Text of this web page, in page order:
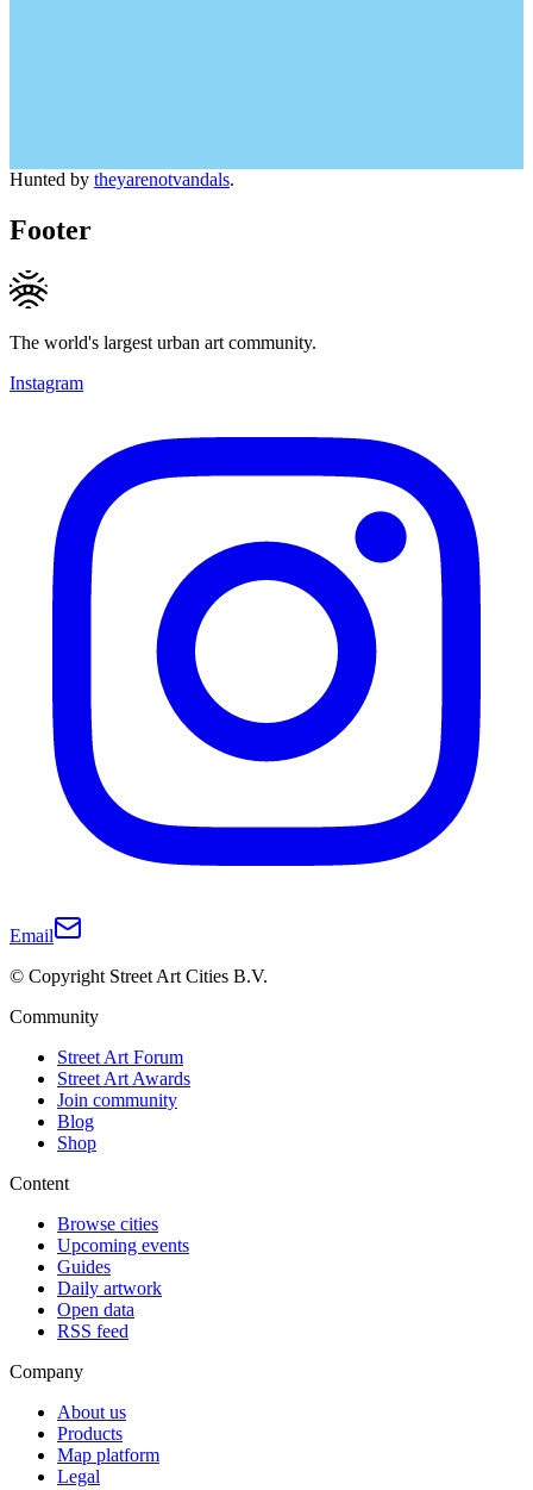
Hunted by theyarenotvandals.
Footer
The world's largest urban art community.
Instagram
Email
© Copyright Street Art Cities B.V.
Community
Street Art Forum
Street Art Awards
Join community
Blog
Shop
Content
Browse cities
Upcoming events
Guides
Daily artwork
Open data
RSS feed
Company
About us
Products
Map platform
Legal